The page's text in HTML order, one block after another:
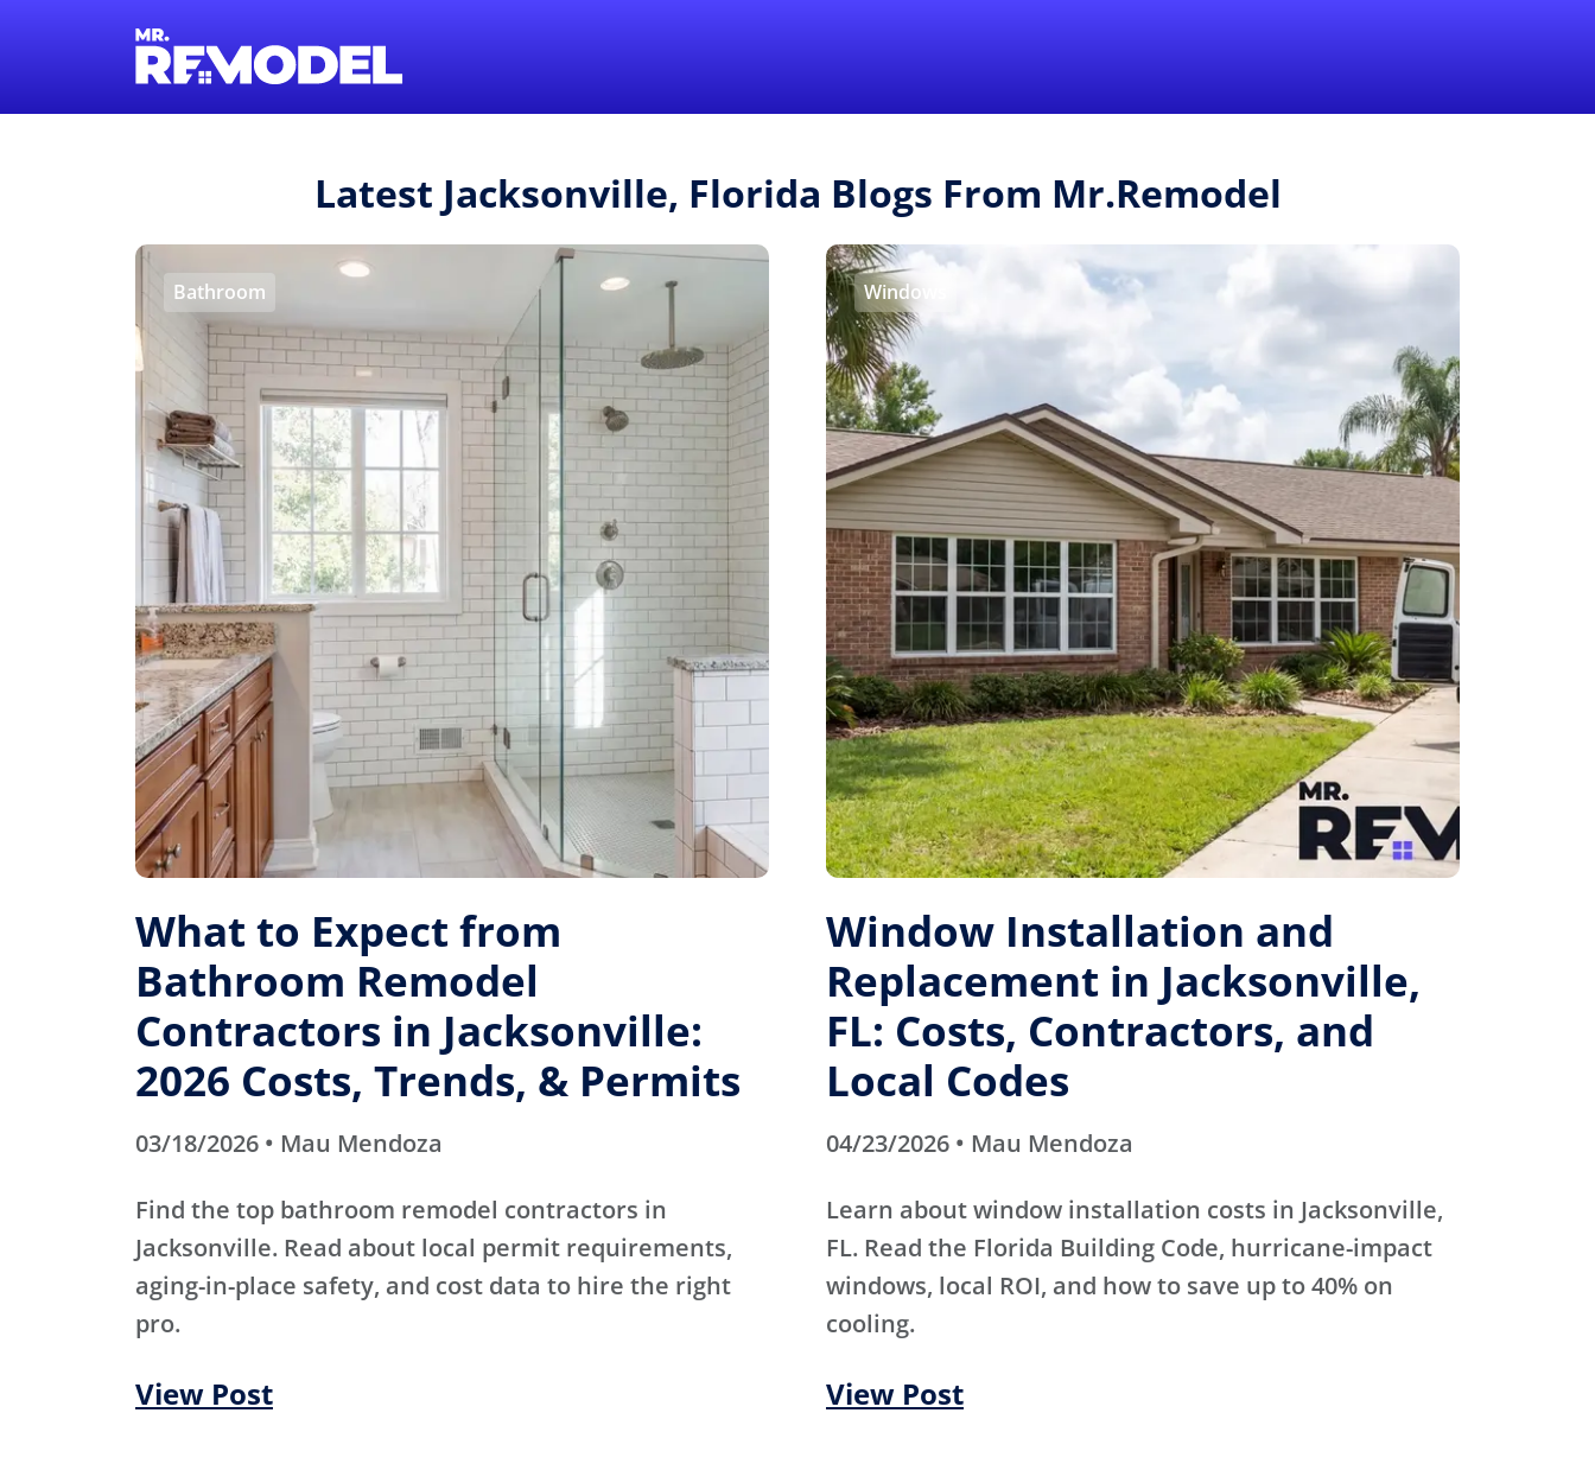
Latest Jacksonville, Florida Blogs From Mr.Remodel
Bathroom
What to Expect from
Bathroom Remodel
Contractors in Jacksonville:
2026 Costs, Trends, & Permits
03/18/2026 • Mau Mendoza
Find the top bathroom remodel contractors in
Jacksonville. Read about local permit requirements,
aging-in-place safety, and cost data to hire the right
pro.
View Post
Windows
Window Installation and
Replacement in Jacksonville,
FL: Costs, Contractors, and
Local Codes
04/23/2026 • Mau Mendoza
Learn about window installation costs in Jacksonville,
FL. Read the Florida Building Code, hurricane-impact
windows, local ROI, and how to save up to 40% on
cooling.
View Post